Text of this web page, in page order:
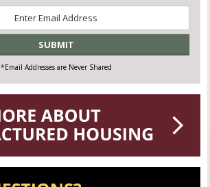
*Email Addresses are Never Shared